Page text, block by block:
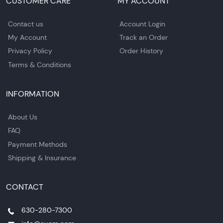
Contact us
My Account
Privacy Policy
Terms & Conditions
Account Login
Track an Order
Order History
INFORMATION
About Us
FAQ
Payment Methods
Shipping & Insurance
CONTACT
630-280-7300